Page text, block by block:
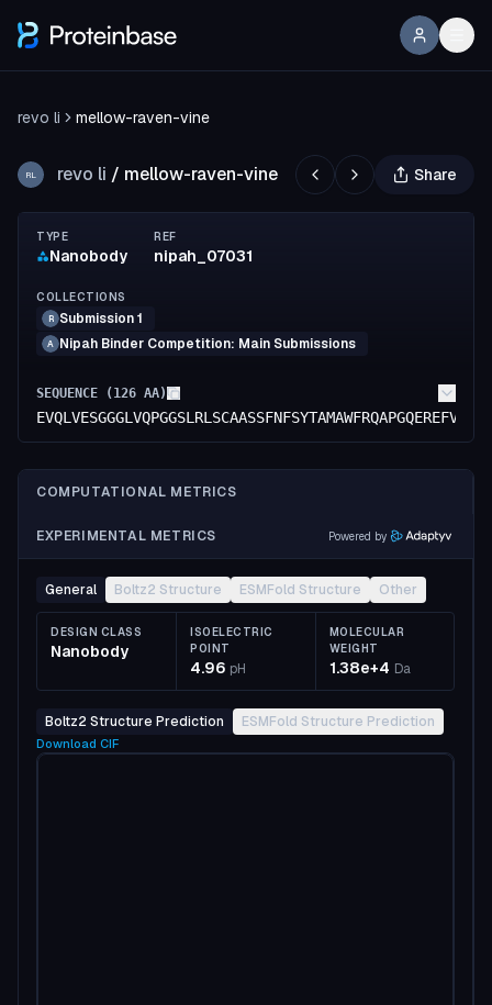
revo li mellow-raven-vine
RL revo li / mellow-raven-vine Share
TYPE
Nanobody
REF
nipah_07031
COLLECTIONS
R Submission 1
A Nipah Binder Competition: Main Submissions
SEQUENCE ( 126 AA)
COMPUTATIONAL METRICS
EXPERIMENTAL METRICS Powered by
General Boltz2 Structure ESMFold Structure Other
DESIGN CLASS
Nanobody
ISOELECTRIC
POINT
4.96 pH
MOLECULAR
WEIGHT
1.38e+4 Da
Boltz2 Structure Prediction ESMFold Structure Prediction
Download CIF